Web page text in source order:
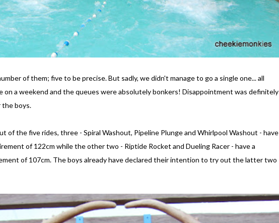
of them; five to be precise. But sadly, we didn't manage to go a single one... all
on a weekend and the queues were absolutely bonkers! Disappointment was definitely
boys.
of the five rides, three - Spiral Washout, Pipeline Plunge and Whirlpool Washout - have
of 122cm while the other two - Riptide Rocket and Dueling Racer - have a
of 107cm. The boys already have declared their intention to try out the latter two